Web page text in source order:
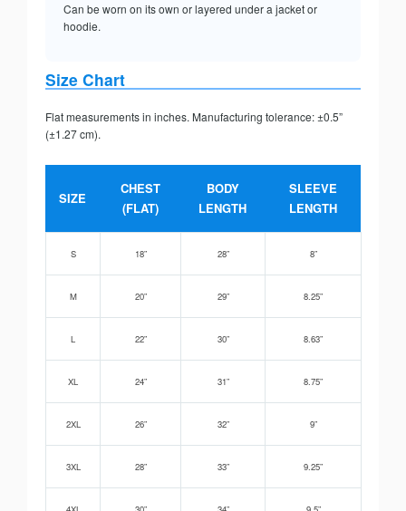
Can be worn on its own or layered under a jacket or
hoodie.
Size Chart
Flat measurements in inches. Manufacturing tolerance: ±0.5”
(±1.27 cm).
SIZE
CHEST
(FLAT)
BODY
LENGTH
SLEEVE
LENGTH
S 18” 28” 8”
M 20” 29” 8.25”
L 22” 30” 8.63”
XL 24” 31” 8.75”
2XL 26” 32” 9”
3XL 28” 33” 9.25”